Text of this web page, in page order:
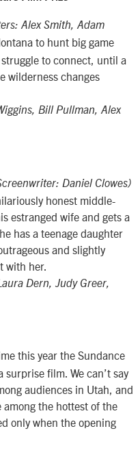
Alex Smith, Adam
to hunt big game
to connect, until a
wilderness changes
Bill Pullman, Alex
Daniel Clowes)
honest middle-
estranged wife and gets a
has a teenage daughter
and slightly
with her.
Dern, Judy Greer,
this year the Sundance
film. We can’t say
audiences in Utah, and
the hottest of the
only when the opening